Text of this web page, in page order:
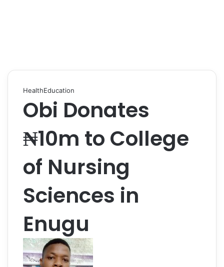
HealthEducation
Obi Donates
₦10m to College
of Nursing
Sciences in
Enugu